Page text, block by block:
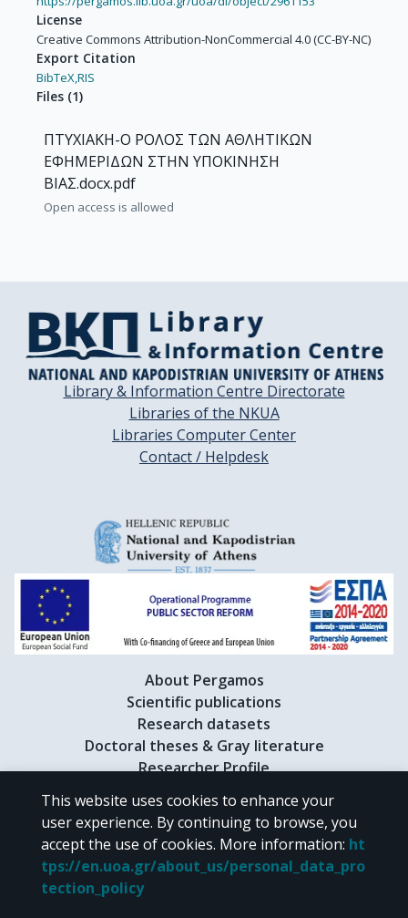
License
Creative Commons Attribution-NonCommercial 4.0 (CC-BY-NC)
Export Citation
BibTeX,RIS
Files (1)
ΠΤΥΧΙΑΚΗ-Ο ΡΟΛΟΣ ΤΩΝ ΑΘΛΗΤΙΚΩΝ
ΕΦΗΜΕΡΙΔΩΝ ΣΤΗΝ ΥΠΟΚΙΝΗΣΗ
ΒΙΑΣ.docx.pdf
Open access is allowed
Library & Information Centre Directorate
Libraries of the NKUA
Libraries Computer Center
Contact / Helpdesk
About Pergamos
Scientific publications
Research datasets
Doctoral theses & Gray literature
Researcher Profile
CC BY-NC 4.0
Unless otherwise noted, the material of "Pergamos" is provided under
the terms of
CC BY-NC 4.0
This website uses cookies to enhance your
user experience. By continuing to browse, you
accept the use of cookies. More information: ht
tps://en.uoa.gr/about_us/personal_data_pro
tection_policy